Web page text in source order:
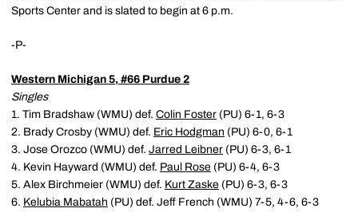
Sports Center and is slated to begin at 6 p.m.
-P-
Western Michigan 5, #66 Purdue 2
Singles
1. Tim Bradshaw (WMU) def. Colin Foster (PU) 6-1, 6-3
2. Brady Crosby (WMU) def. Eric Hodgman (PU) 6-0, 6-1
3. Jose Orozco (WMU) def. Jarred Leibner (PU) 6-3, 6-1
4. Kevin Hayward (WMU) def. Paul Rose (PU) 6-4, 6-3
5. Alex Birchmeier (WMU) def. Kurt Zaske (PU) 6-3, 6-3
6. Kelubia Mabatah (PU) def. Jeff French (WMU) 7-5, 4-6, 6-3